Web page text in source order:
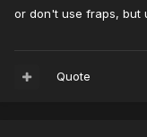
or don't use fraps, but
Quote